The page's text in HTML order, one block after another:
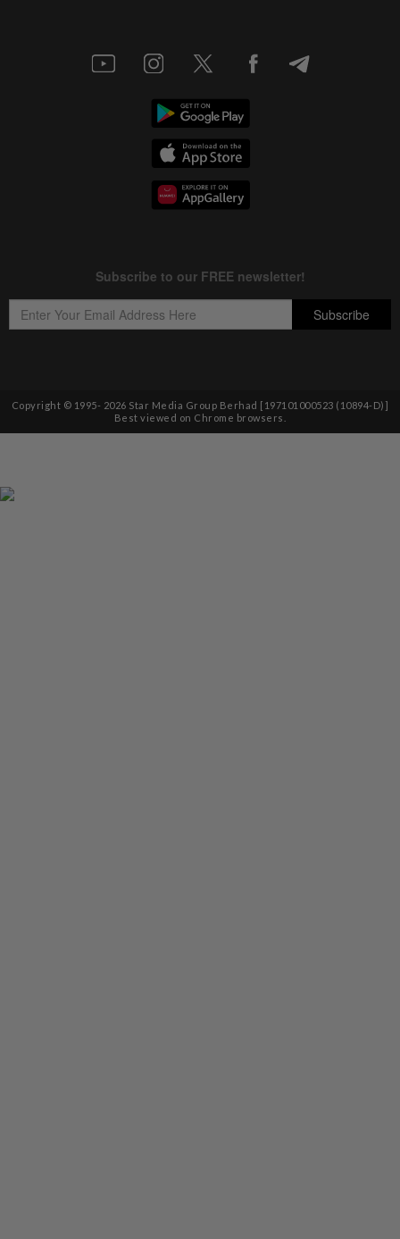
Copyright © 1995- 2026 Star Media Group Berhad [197101000523 (10894-D)]
Best viewed on Chrome browsers.